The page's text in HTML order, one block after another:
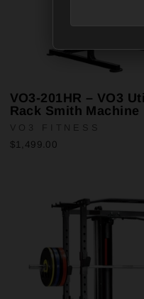
VO3-201HR – VO3
Rack Smith Machine
VO3 FITNESS
$1,499.00